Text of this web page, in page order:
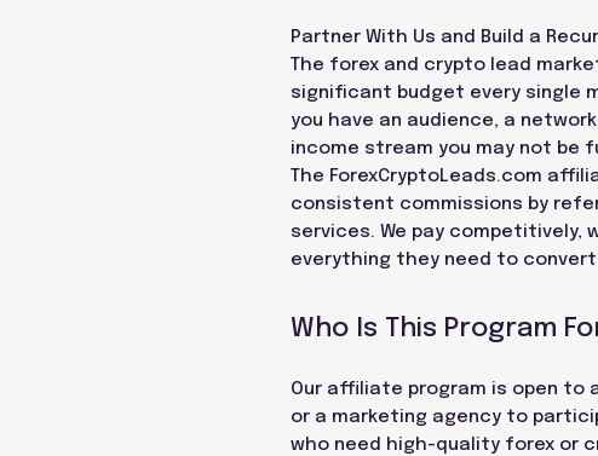
Partner With Us and Build a
The forex and crypto lead
significant budget every single
you have an audience, a
income stream you may not be
The ForexCryptoLeads.com
consistent commissions by
services. We pay
everything they need to
Who Is This Program
Our affiliate program is open to
or a marketing agency to
who need high-quality forex or